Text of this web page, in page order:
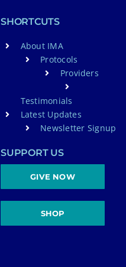
SHORTCUTS
About IMA
Protocols
Providers
Testimonials
Latest Updates
Newsletter Signup
SUPPORT US
GIVE NOW
SHOP